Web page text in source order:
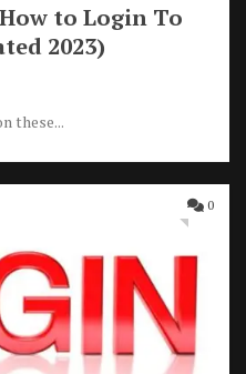
to Login To
2023)
these...
0